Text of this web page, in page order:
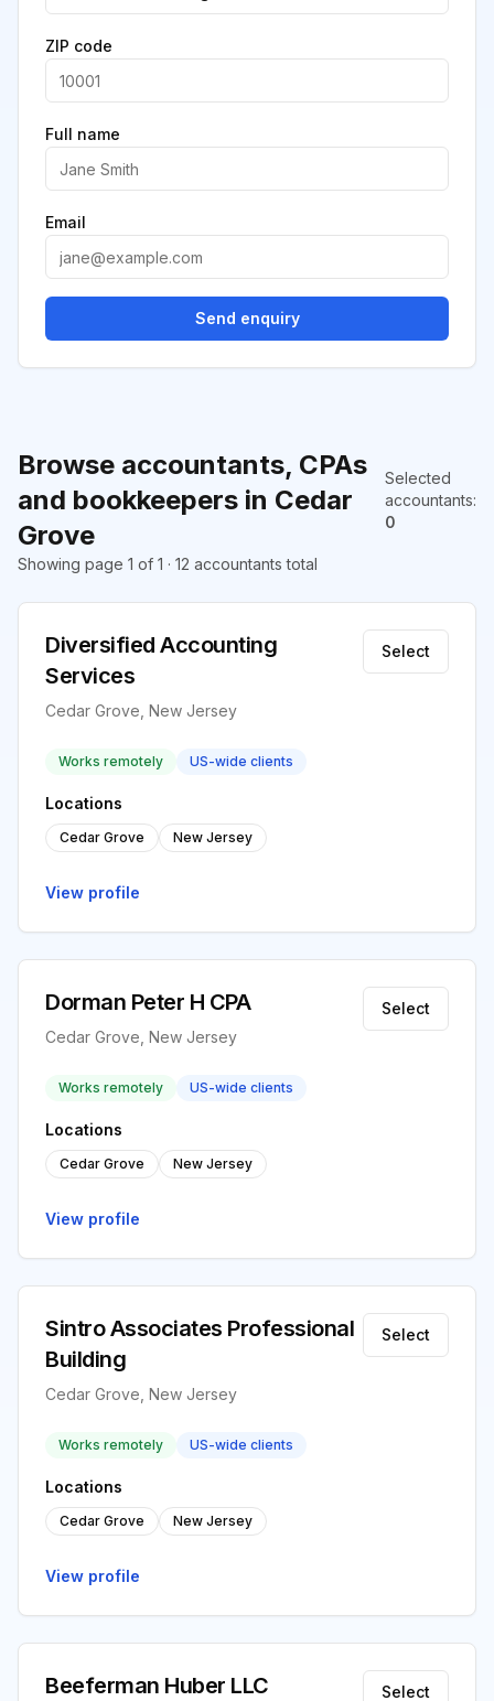
Browse accountants, CPAs
and bookkeepers in Cedar
Grove
Selected
accountants:
0
Showing page 1 of 1 · 12 accountants total
Diversified Accounting
Services
Cedar Grove, New Jersey
Select
Works remotely US-wide clients
Locations
Cedar Grove New Jersey
View profile
Dorman Peter H CPA
Cedar Grove, New Jersey
Select
Works remotely US-wide clients
Locations
Cedar Grove New Jersey
View profile
Sintro Associates Professional
Building
Cedar Grove, New Jersey
Select
Works remotely US-wide clients
Locations
Cedar Grove New Jersey
View profile
Beeferman Huber LLC Select
ZIP code
Full name
Email
Send enquiry